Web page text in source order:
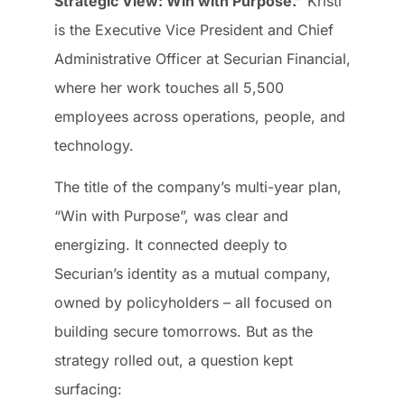
is the Executive Vice President and Chief
Administrative Officer at Securian Financial,
where her work touches all 5,500
employees across operations, people, and
technology.
The title of the company’s multi-year plan,
“Win with Purpose”, was clear and
energizing. It connected deeply to
Securian’s identity as a mutual company,
owned by policyholders – all focused on
building secure tomorrows. But as the
strategy rolled out, a question kept
surfacing: